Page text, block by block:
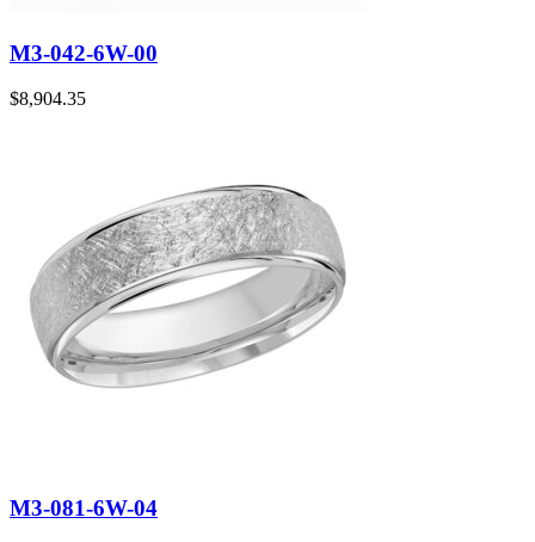
M3-042-6W-00
$8,904.35
M3-081-6W-04